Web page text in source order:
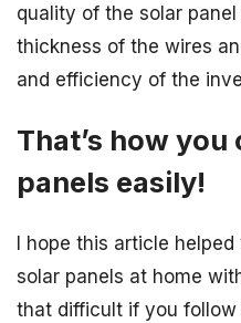
quality of the solar
thickness of the wires
and efficiency of the
That’s how
panels easily!
I hope this article
solar panels at home
that difficult if you